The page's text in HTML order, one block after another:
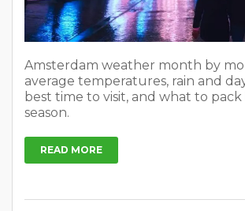
Amsterdam weather month by
average temperatures, rain and
best time to visit, and what to
season.
READ MORE